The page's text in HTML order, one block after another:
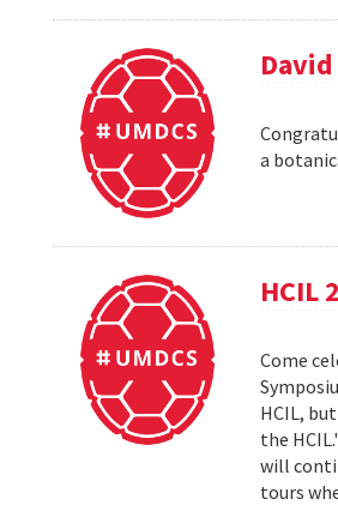
a
HCIL
Come
HCIL,
the
will
tours